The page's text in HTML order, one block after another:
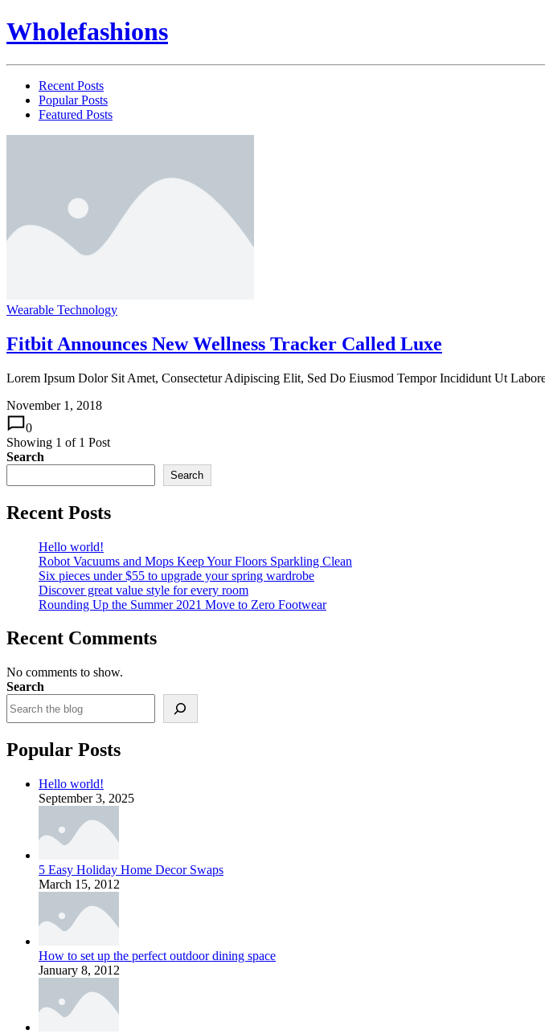
Wholefashions
Recent Posts
Popular Posts
Featured Posts
Wearable Technology
Fitbit Announces New Wellness Tracker Called Luxe
Lorem Ipsum Dolor Sit Amet, Consectetur Adipiscing Elit, Sed Do Eiusmod Tempor Incididunt Ut
November 1, 2018
0
Showing 1 of 1 Post
Search
Search
Recent Posts
Hello world!
Robot Vacuums and Mops Keep Your Floors Sparkling Clean
Six pieces under $55 to upgrade your spring wardrobe
Discover great value style for every room
Rounding Up the Summer 2021 Move to Zero Footwear
Recent Comments
No comments to show.
Search
Popular Posts
Hello world!
September 3, 2025
5 Easy Holiday Home Decor Swaps
March 15, 2012
How to set up the perfect outdoor dining space
January 8, 2012